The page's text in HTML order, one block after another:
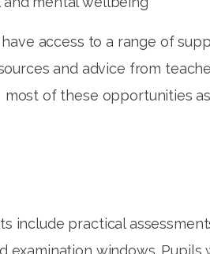
access to a range of
and advice from
most of these opportunities
include practical
examination windows.